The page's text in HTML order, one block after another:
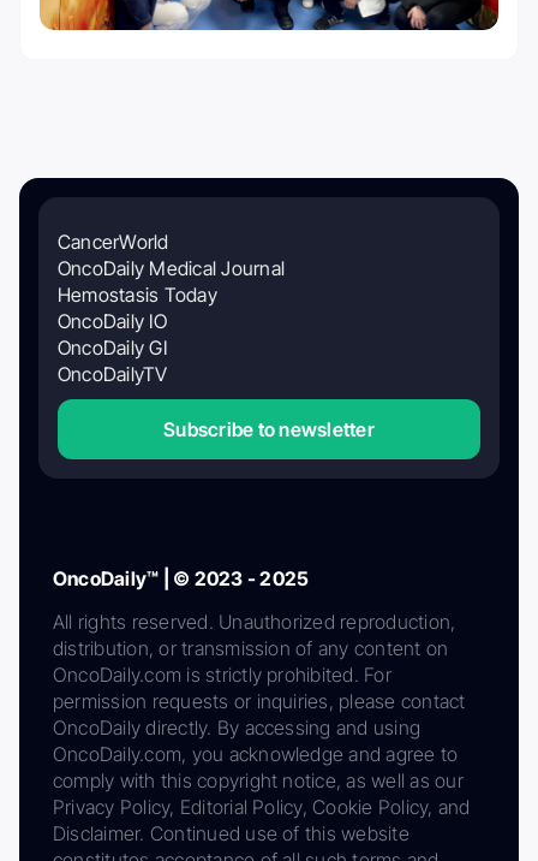
CancerWorld
OncoDaily Medical Journal
Hemostasis Today
OncoDaily IO
OncoDaily GI
OncoDailyTV
Subscribe to newsletter
OncoDaily™ | © 2023 - 2025
All rights reserved. Unauthorized reproduction,
distribution, or transmission of any content on
OncoDaily.com is strictly prohibited. For
permission requests or inquiries, please contact
OncoDaily directly. By accessing and using
OncoDaily.com, you acknowledge and agree to
comply with this copyright notice, as well as our
Privacy Policy, Editorial Policy, Cookie Policy, and
Disclaimer. Continued use of this website